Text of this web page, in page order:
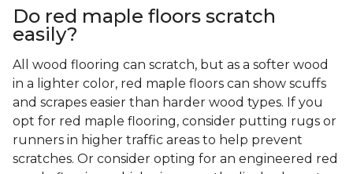
Do red maple floors scratch
easily?
All wood flooring can scratch, but as a softer wood
in a lighter color, red maple floors can show scuffs
and scrapes easier than harder wood types. If you
opt for red maple flooring, consider putting rugs or
runners in higher traffic areas to help prevent
scratches. Or consider opting for an engineered red